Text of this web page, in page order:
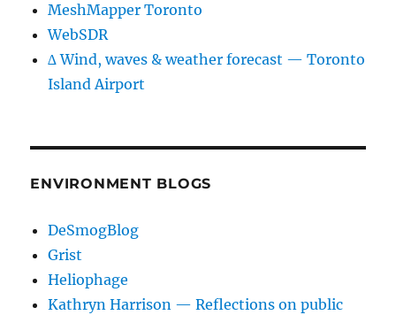
MeshMapper Toronto
WebSDR
∆ Wind, waves & weather forecast — Toronto
Island Airport
ENVIRONMENT BLOGS
DeSmogBlog
Grist
Heliophage
Kathryn Harrison — Reflections on public